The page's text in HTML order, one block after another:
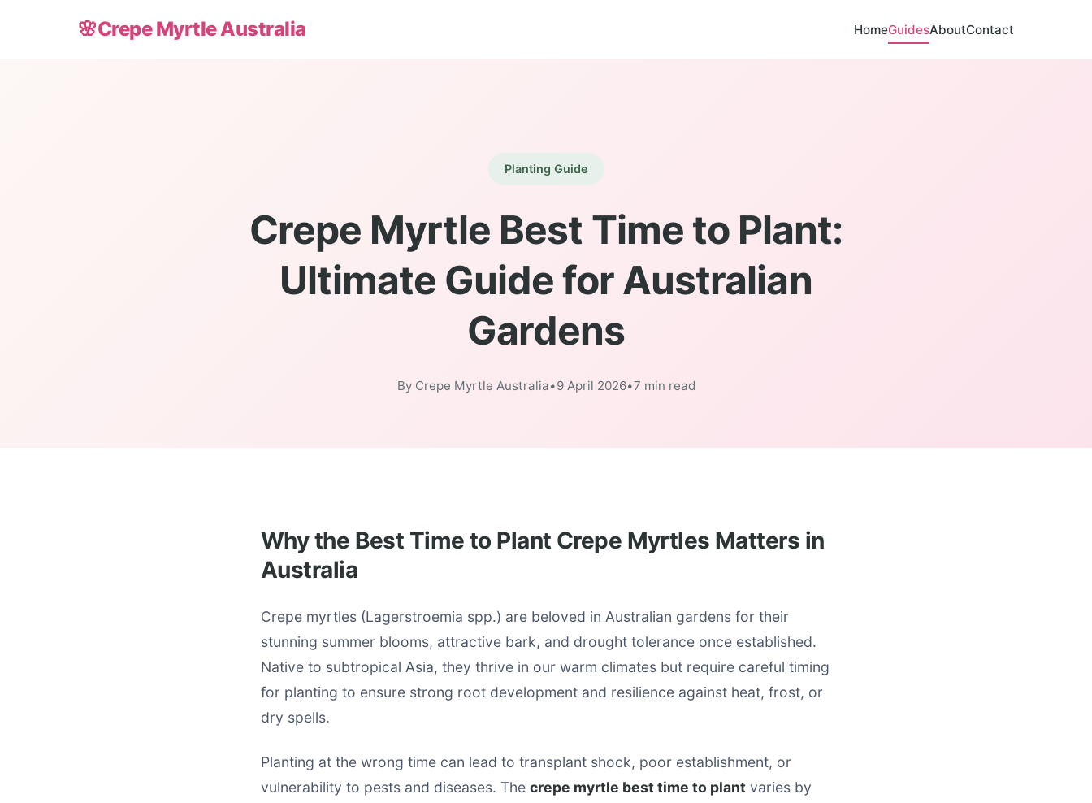
🌸Crepe Myrtle Australia HomeGuidesAboutContact
Planting Guide
Crepe Myrtle Best Time to Plant:
Ultimate Guide for Australian
Gardens
By Crepe Myrtle Australia•9 April 2026•7 min read
Why the Best Time to Plant Crepe Myrtles Matters in
Australia
Crepe myrtles (Lagerstroemia spp.) are beloved in Australian gardens for their
stunning summer blooms, attractive bark, and drought tolerance once established.
Native to subtropical Asia, they thrive in our warm climates but require careful timing
for planting to ensure strong root development and resilience against heat, frost, or
dry spells.
Planting at the wrong time can lead to transplant shock, poor establishment, or
vulnerability to pests and diseases. The crepe myrtle best time to plant varies by